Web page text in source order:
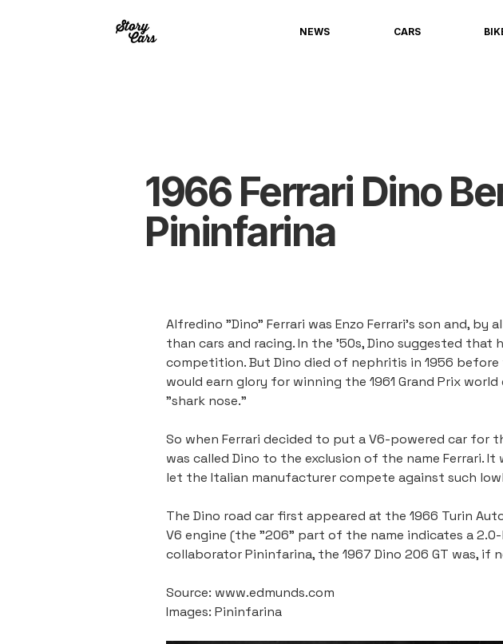
NEWS CARS
1966 Ferrari Dino
Pininfarina
Alfredino "Dino" Ferrari was Enzo Ferrari's son and,
than cars and racing. In the '50s, Dino suggested that
competition. But Dino died of nephritis in 1956
would earn glory for winning the 1961 Grand Prix
"shark nose."
So when Ferrari decided to put a V6-powered car
was called Dino to the exclusion of the name Ferrari.
let the Italian manufacturer compete against such
The Dino road car first appeared at the 1966 Turin
V6 engine (the "206" part of the name indicates a
collaborator Pininfarina, the 1967 Dino 206 GT was, if
Source: www.edmunds.com
Images: Pininfarina